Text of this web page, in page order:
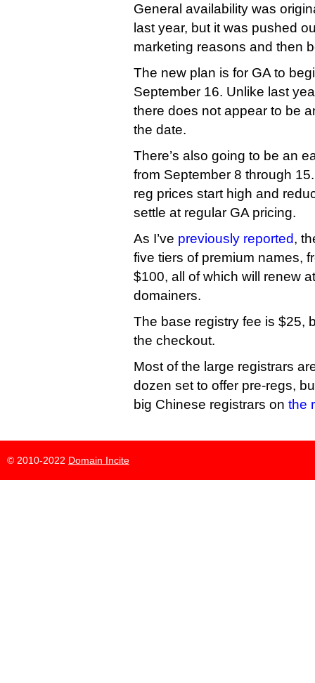
General availability was
last year, but it was pushed
marketing reasons and then
The new plan is for GA to
September 16. Unlike last
there does not appear to be
the date.
There’s also going to be an
from September 8 through
reg prices start high and
settle at regular GA pricing.
As I’ve previously reported,
five tiers of premium names,
$100, all of which will renew
domainers.
The base registry fee is $25,
the checkout.
Most of the large registrars
dozen set to offer pre-regs,
big Chinese registrars on the
© 2010-2022 Domain Incite